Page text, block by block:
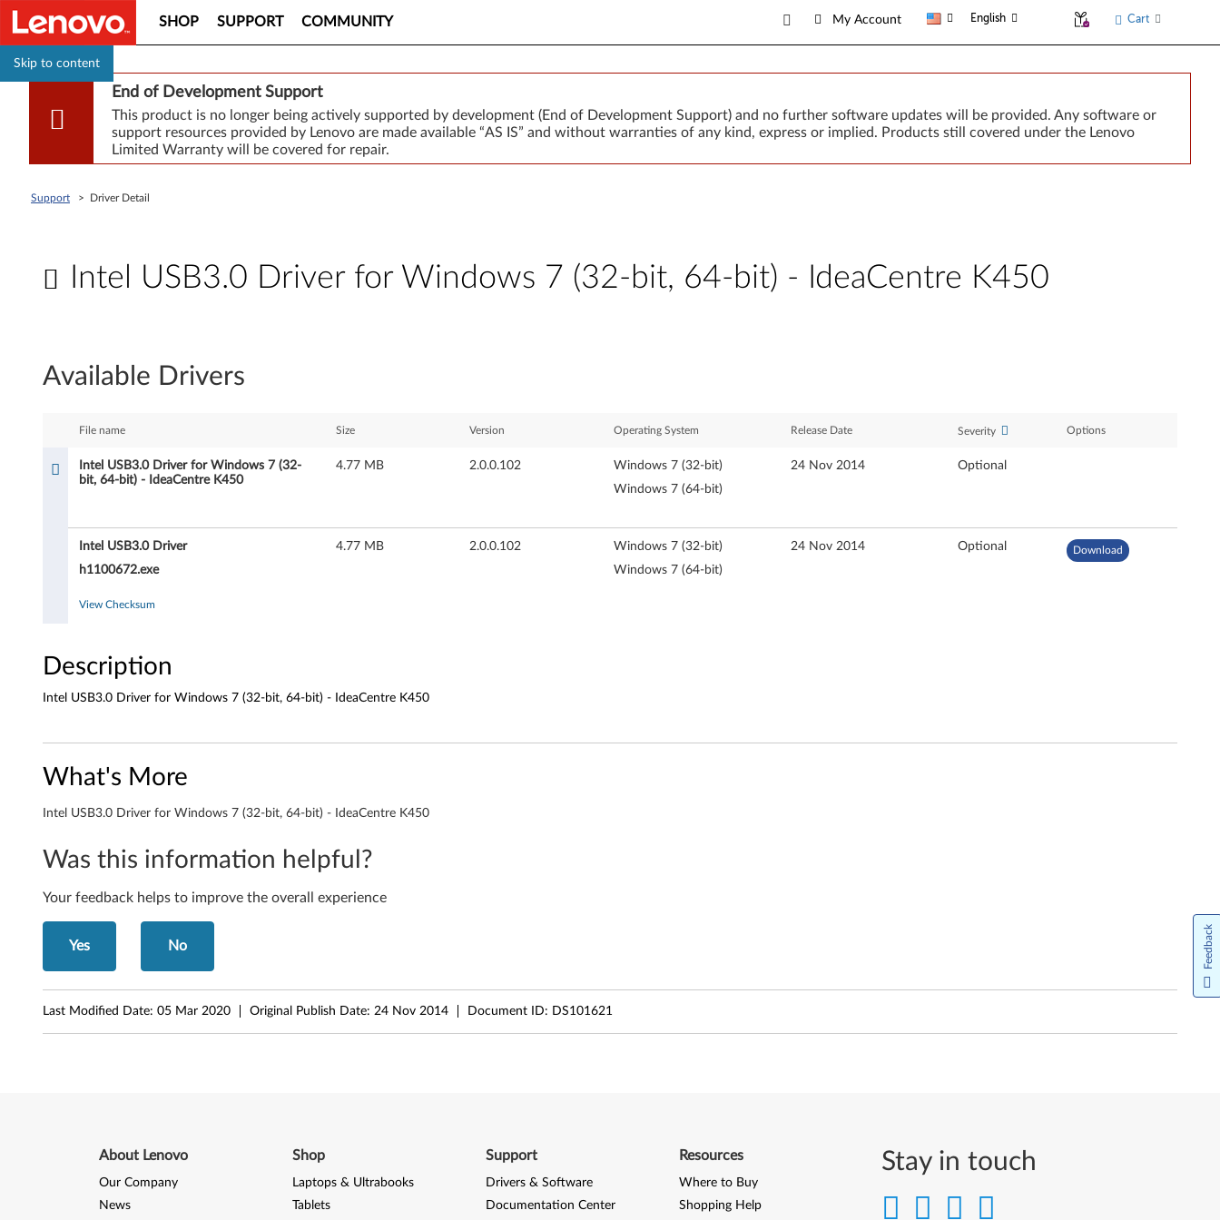
Skip to content
SHOP SUPPORT COMMUNITY My Account English Cart
End of Development Support
This product is no longer being actively supported by development (End of Development Support) and no further software updates will be provided. Any software or
support resources provided by Lenovo are made available “AS IS” and without warranties of any kind, express or implied. Products still covered under the Lenovo
Limited Warranty will be covered for repair.
Support > Driver Detail
Intel USB3.0 Driver for Windows 7 (32-bit, 64-bit) - IdeaCentre K450
t
0
D
r
i
v
e
r
f
r
W
Available Drivers
File name Size Version Operating System Release Date Severity Options
Intel USB3.0 Driver for Windows 7 (32-
bit, 64-bit) - IdeaCentre K450
4.77 MB 2.0.0.102
Windows 7 (32-bit)
Windows 7 (64-bit)
24 Nov 2014 Optional
Intel USB3.0 Driver
h1100672.exe
4.77 MB 2.0.0.102
Windows 7 (32-bit)
Windows 7 (64-bit)
24 Nov 2014 Optional Download
View Checksum
Description
Intel USB3.0 Driver for Windows 7 (32-bit, 64-bit) - IdeaCentre K450
What's More
Intel USB3.0 Driver for Windows 7 (32-bit, 64-bit) - IdeaCentre K450
Was this information helpful?
Your feedback helps to improve the overall experience
Yes No
Last Modified Date: 05 Mar 2020 Original Publish Date: 24 Nov 2014 Document ID: DS101621
Stay in touch
About Lenovo
Our Company
News
Shop
Laptops & Ultrabooks
Tablets
Support
Drivers & Software
Documentation Center
Resources
Where to Buy
Shopping Help
Feedback